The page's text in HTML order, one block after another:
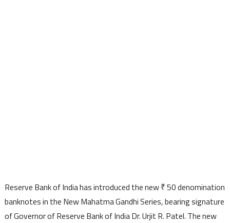
Reserve Bank of India has introduced the new ₹ 50 denomination
banknotes in the New Mahatma Gandhi Series, bearing signature
of Governor of Reserve Bank of India Dr. Urjit R. Patel. The new